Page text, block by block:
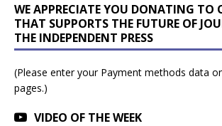
WE APPRECIATE YOU DONATING TO
THAT SUPPORTS THE FUTURE OF
THE INDEPENDENT PRESS
(Please enter your Payment methods data
pages.)
VIDEO OF THE WEEK